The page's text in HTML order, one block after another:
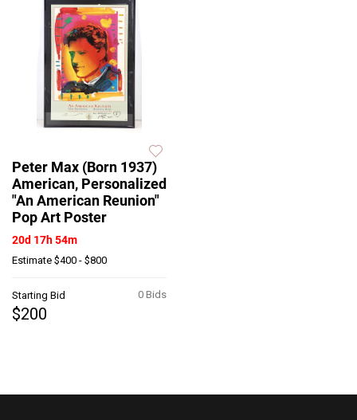
Peter Max (Born 1937)
American, Personalized
"An American Reunion"
Pop Art Poster
20d 17h 54m
Estimate $400 - $800
0 Bids
Starting Bid
$200